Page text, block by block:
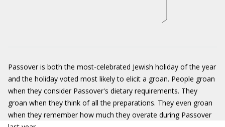
Passover is both the most-celebrated Jewish holiday of the year
and the holiday voted most likely to elicit a groan. People groan
when they consider Passover's dietary requirements. They
groan when they think of all the preparations. They even groan
when they remember how much they overate during Passover